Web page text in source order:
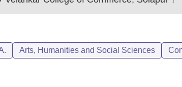
Arts, Humanities and Social Sciences